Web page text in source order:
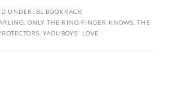
UNDER: BL BOOKRACK
ONLY THE RING FINGER KNOWS THE
YAOI/BOYS' LOVE